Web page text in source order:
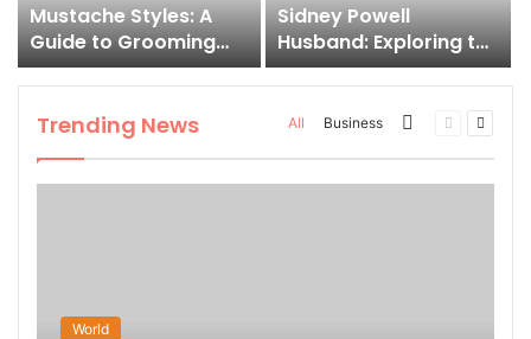
Mustache Styles: A
Guide to Grooming
Your Signature Look
Sidney Powell
Husband: Exploring the
Life Behind the High-
Profile Lawyer
Trending News All Business MorePrevious
Next
World